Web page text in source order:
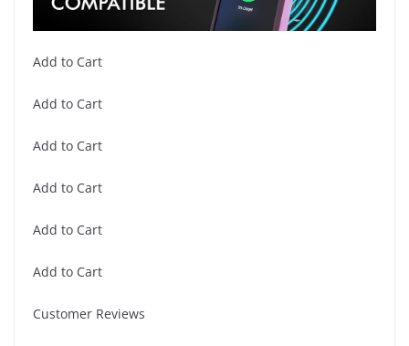
Add to Cart
Add to Cart
Add to Cart
Add to Cart
Add to Cart
Add to Cart
Customer Reviews